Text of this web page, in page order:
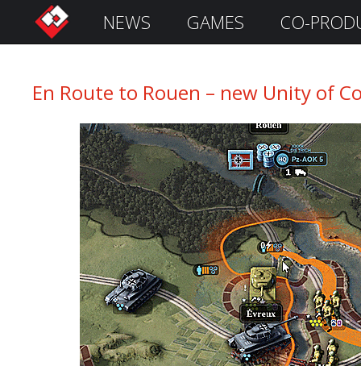
i
n
NEWS GAMES CO-
En Route to Rouen – new Unity of